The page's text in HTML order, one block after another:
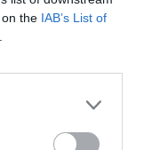
the IAB’s List ofPersona 3:
Persona 4:
Persona
Persona 4
Persona 5
Persona 5